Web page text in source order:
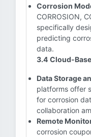
Corrosion
CORROSION,
specifically
predicting
data.
3.4 Cloud-
Data Storage
platforms offer
for corrosion
collaboration
Remote
corrosion